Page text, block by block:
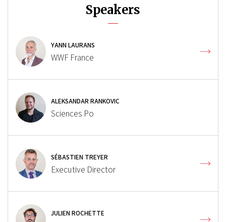
Speakers
YANN LAURANS
WWF France
ALEKSANDAR RANKOVIC
Sciences Po
SÉBASTIEN TREYER
Executive Director
JULIEN ROCHETTE